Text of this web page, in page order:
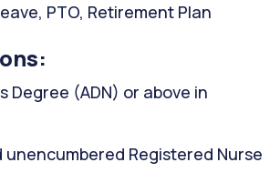
PTO, Retirement Plan
Degree (ADN) or above in
unencumbered Registered Nurse